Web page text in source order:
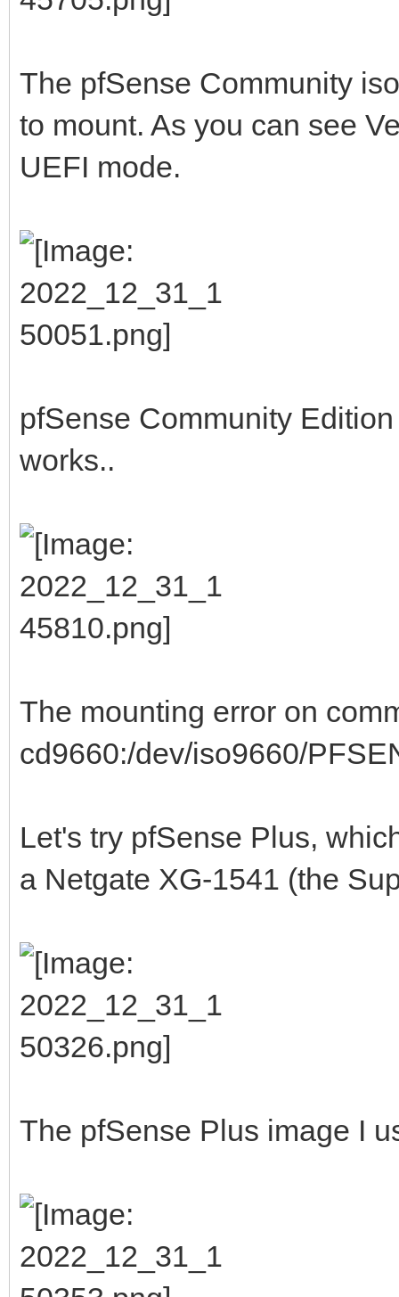
The pfSense Community
to mount. As you can see
UEFI mode.
pfSense Community
works..
The mounting error on
cd9660:/dev/iso9660/
Let's try pfSense Plus,
a Netgate XG-1541 (the
The pfSense Plus image I